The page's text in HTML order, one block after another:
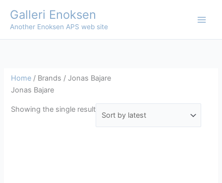
content
Galleri Enoksen
Another Enoksen APS web site
Home / Brands / Jonas Bajare
Jonas Bajare
Showing the single result